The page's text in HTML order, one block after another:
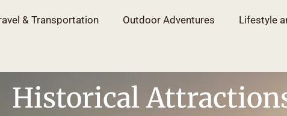
& Transportation Outdoor Adventures Lifestyle
Historical